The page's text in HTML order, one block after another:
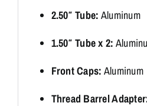
2.50″ Tube: Aluminum
1.50″ Tube x 2:
Front Caps: Aluminum
Thread Barrel